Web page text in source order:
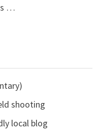
…
shooting
local blog